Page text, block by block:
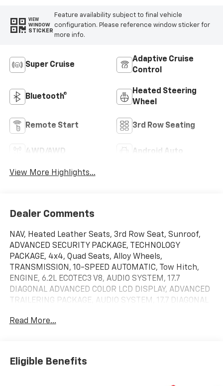
VIEW
WINDOW
STICKER
Feature availability subject to final vehicle
configuration. Please reference window sticker for
more info.
Super Cruise
Adaptive Cruise
Control
Bluetooth®
Heated Steering
Wheel
Remote Start 3rd Row Seating
4WD/AWD Android Auto
View More Highlights...
Dealer Comments
NAV, Heated Leather Seats, 3rd Row Seat, Sunroof,
ADVANCED SECURITY PACKAGE, TECHNOLOGY
PACKAGE, 4x4, Quad Seats, Alloy Wheels,
TRANSMISSION, 10-SPEED AUTOMATIC, Tow Hitch,
ENGINE, 6.2L ECOTEC3 V8, AUDIO SYSTEM, 17.7
DIAGONAL ADVANCED COLOR LCD DISPLAY, ADVANCED
TRAILERING PACKAGE, AUDIO SYSTEM, 17.7 DIAGONAL
12 MONTHS ONSTAR CONNECT PLUS. High Country
KEY FEATURES INCLUDE
Read More...
Eligible Benefits